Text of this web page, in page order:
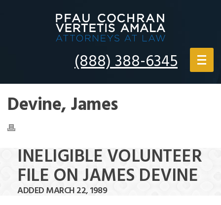
(888) 388-6345
Devine, James
INELIGIBLE VOLUNTEER
FILE ON JAMES DEVINE
ADDED MARCH 22, 1989